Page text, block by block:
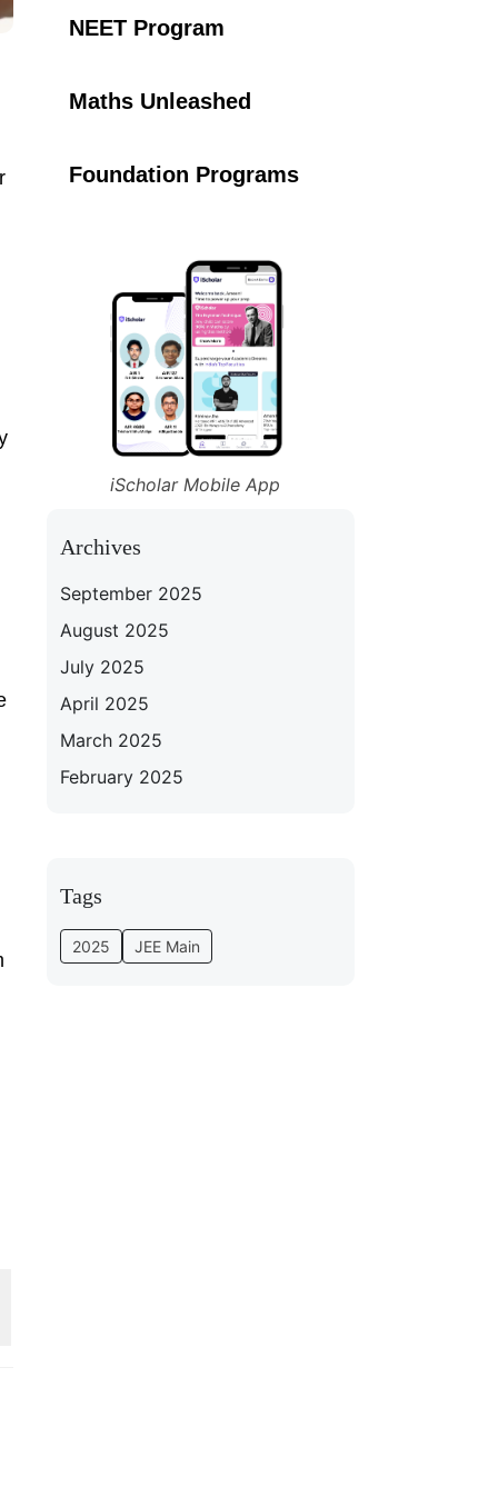
NEET Program
Maths Unleashed
Foundation Programs
iScholar Mobile App
Archives
September 2025
August 2025
July 2025
April 2025
March 2025
February 2025
Tags
2025 JEE Main